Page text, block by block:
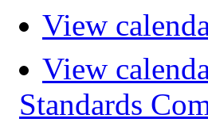
View
View
Standards